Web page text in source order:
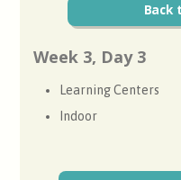
Back
Week 3, Day 3
Learning Centers
Indoor